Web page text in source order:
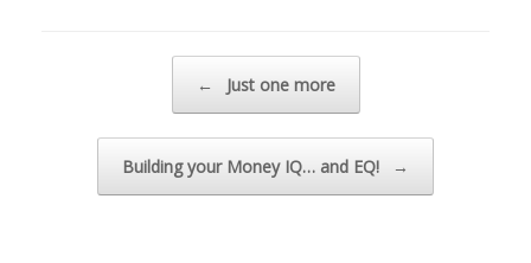
← Just one more
Building your Money IQ… and EQ! →